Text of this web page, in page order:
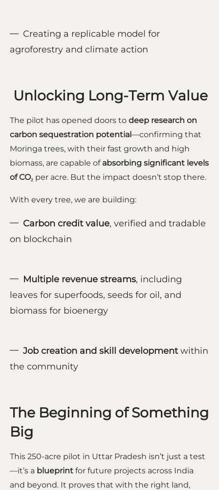
Creating a replicable model for
agroforestry and climate action
Unlocking Long-Term Value
The pilot has opened doors to deep research on
carbon sequestration potential—confirming that
Moringa trees, with their fast growth and high
biomass, are capable of absorbing significant levels
of CO₂ per acre. But the impact doesn’t stop there.
With every tree, we are building:
Carbon credit value, verified and tradable
on blockchain
Multiple revenue streams, including
leaves for superfoods, seeds for oil, and
biomass for bioenergy
Job creation and skill developmentwithin
the community
The Beginning of Something
Big
This 250-acre pilot in Uttar Pradesh isn’t just a test
—it’s a blueprint for future projects across India
and beyond. It proves that with the right land,